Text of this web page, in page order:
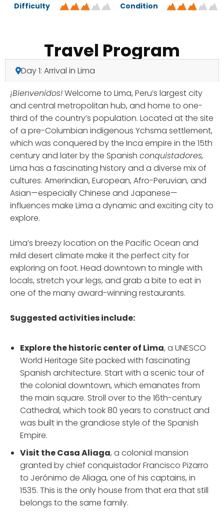
Difficulty Condition
Travel Program
Day 1: Arrival in Lima
¡Bienvenidos!Welcome to Lima, Peru’s largest city
and central metropolitan hub, and home to one-
third of the country’s population. Located at the site
of a pre-Columbian indigenous Ychsma settlement,
which was conquered by the Inca empire in the 15th
century and later by the Spanish conquistadores,
Lima has a fascinating history and a diverse mix of
cultures. Amerindian, European, Afro-Peruvian, and
Asian—especially Chinese and Japanese—
influences make Lima a dynamic and exciting city to
explore.
Lima’s breezy location on the Pacific Ocean and
mild desert climate make it the perfect city for
exploring on foot. Head downtown to mingle with
locals, stretch your legs, and grab a bite to eat in
one of the many award-winning restaurants.
Suggested activities include:
Explore the historic centerof Lima, a UNESCO
World Heritage Site packed with fascinating
Spanish architecture. Start with a scenic tour of
the colonial downtown, which emanates from
the main square. Stroll over to the 16th-century
Cathedral, which took 80 years to construct and
was built in the grandiose style of the Spanish
Empire.
Visit the Casa Aliaga, a colonial mansion
granted by chief conquistador Francisco Pizarro
to Jerónimo de Aliaga, one of his captains, in
1535. This is the only house from that era that still
belongs to the same family.